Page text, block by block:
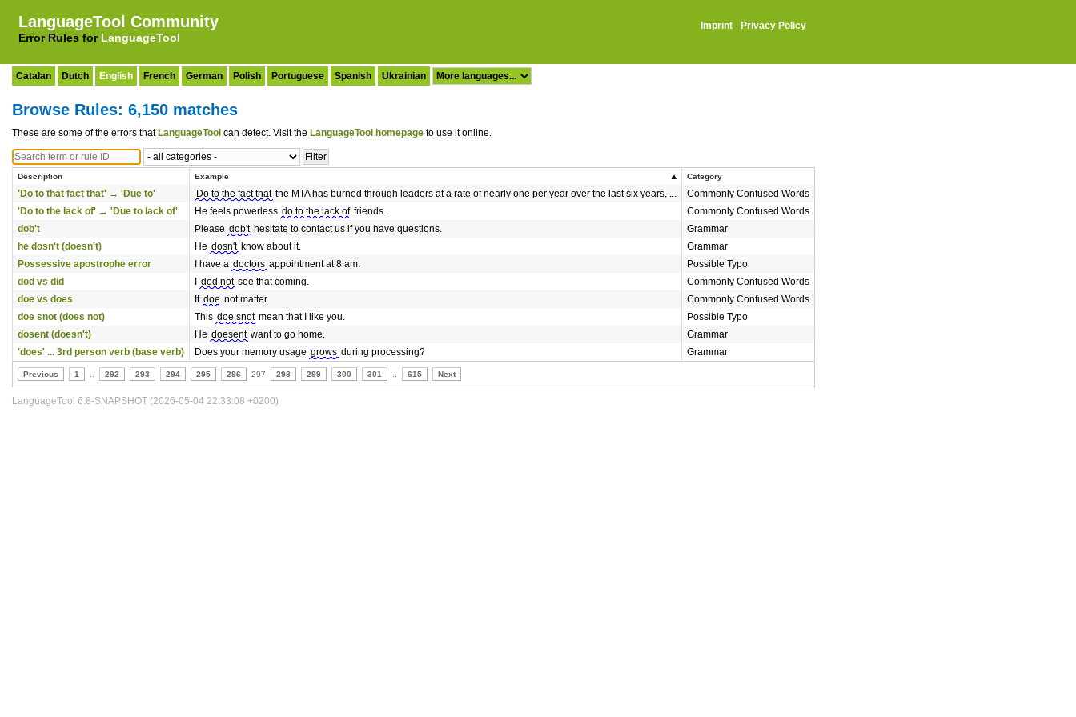
LanguageTool Community
Error Rules for LanguageTool
Imprint · Privacy Policy
Catalan Dutch English French German Polish Portuguese Spanish Ukrainian
Browse Rules: 6,150 matches
These are some of the errors that LanguageTool can detect. Visit the LanguageTool homepage to use it online.
Description Example Category
'Do to that fact that' → 'Due to' Do to the fact that the MTA has burned through leaders at a rate of nearly one per year over the last six years, ...
Commonly Confused Words
'Do to the lack of' → 'Due to lack of'
He feels powerless do to the lack of friends.
Commonly Confused Words
dob't
Please dob't hesitate to contact us if you have questions.
Grammar
he dosn't (doesn't)
He dosn't know about it.
Grammar
Possessive apostrophe error
I have a doctors appointment at 8 am.
Possible Typo
dod vs did
dod not see that coming.
Commonly Confused Words
doe vs does
It doe not matter.
Commonly Confused Words
doe snot (does not)
This doe snot mean that I like you.
Possible Typo
dosent (doesn't)
He doesent want to go home.
Grammar
'does' ... 3rd person verb (base verb)
Does your memory usage grows during processing? Grammar
Previous 1 292 293 294 295 296 297 298 299 300 301 615 Next
LanguageTool 6.8-SNAPSHOT (2026-05-04 22:33:08 +0200)